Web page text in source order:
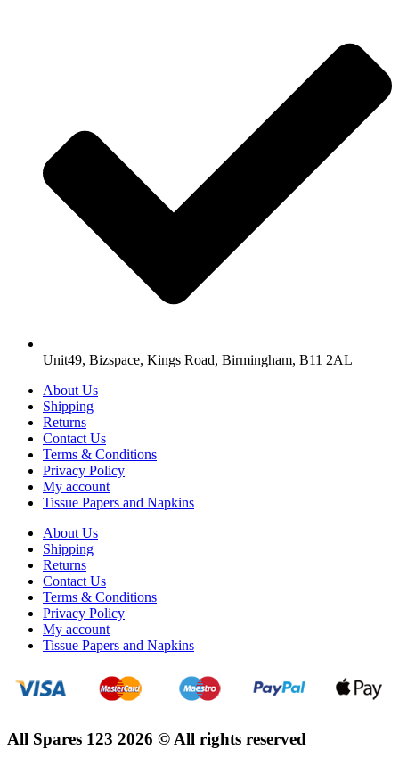
Unit49, Bizspace, Kings Road, Birmingham, B11 2AL
About Us
Shipping
Returns
Contact Us
Terms & Conditions
Privacy Policy
My account
Tissue Papers and Napkins
About Us
Shipping
Returns
Contact Us
Terms & Conditions
Privacy Policy
My account
Tissue Papers and Napkins
All Spares 123 2026 © All rights reserved